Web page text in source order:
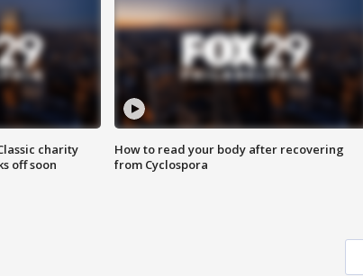
charity
off soon
How to read your body after recovering
from Cyclospora